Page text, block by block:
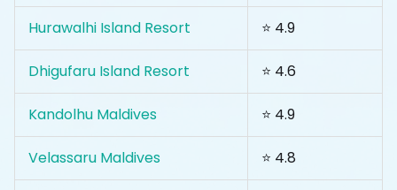
Hurawalhi Island Resort ⭐ 4.9
Dhigufaru Island Resort ⭐ 4.6
Kandolhu Maldives ⭐ 4.9
Velassaru Maldives ⭐ 4.8